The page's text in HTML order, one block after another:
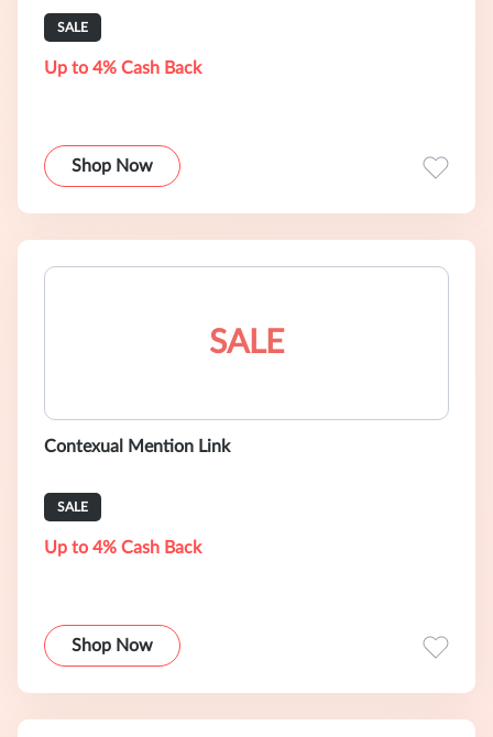
SALE
Up to 4% Cash Back
Shop Now
SALE
Contexual Mention Link
SALE
Up to 4% Cash Back
Shop Now